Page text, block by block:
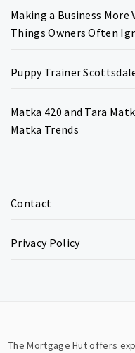
Making a Business
Things Owners Often
Puppy Trainer
Matka 420 and Tara
Matka Trends
Contact
Privacy Policy
The Mortgage Hut offers